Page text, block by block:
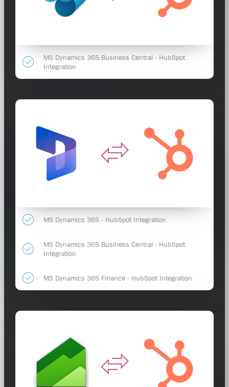
MS Dynamics 365 Business Central - HubSpot
Integration
MS Dynamics 365 - HubSpot Integration
MS Dynamics 365 Business Central - HubSpot
Integration
MS Dynamics 365 Finance - HubSpot Integration